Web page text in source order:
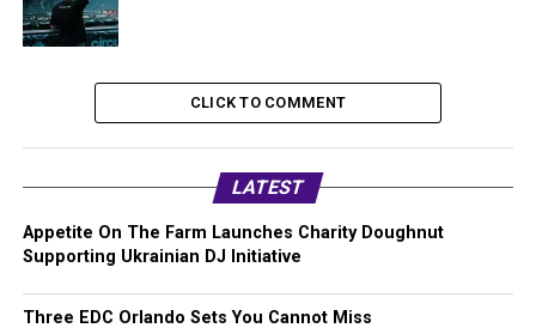
CLICK TO COMMENT
LATEST
Appetite On The Farm Launches Charity Doughnut
Supporting Ukrainian DJ Initiative
Three EDC Orlando Sets You Cannot Miss